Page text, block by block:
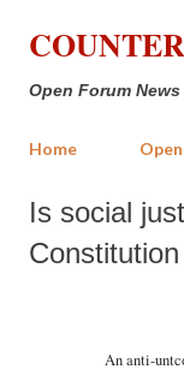
Open Forum
Home
Is social
An anti-